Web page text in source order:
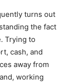
turns out
the fact
Trying to
cash, and
away from
working